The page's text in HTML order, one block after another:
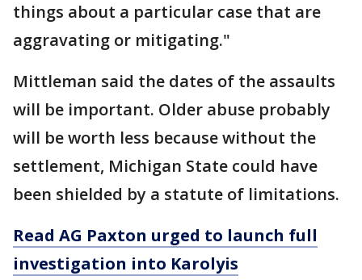
things about a particular case that are
aggravating or mitigating."
Mittleman said the dates of the assaults
will be important. Older abuse probably
will be worth less because without the
settlement, Michigan State could have
been shielded by a statute of limitations.
Read AG Paxton urged to launch full
investigation into Karolyis